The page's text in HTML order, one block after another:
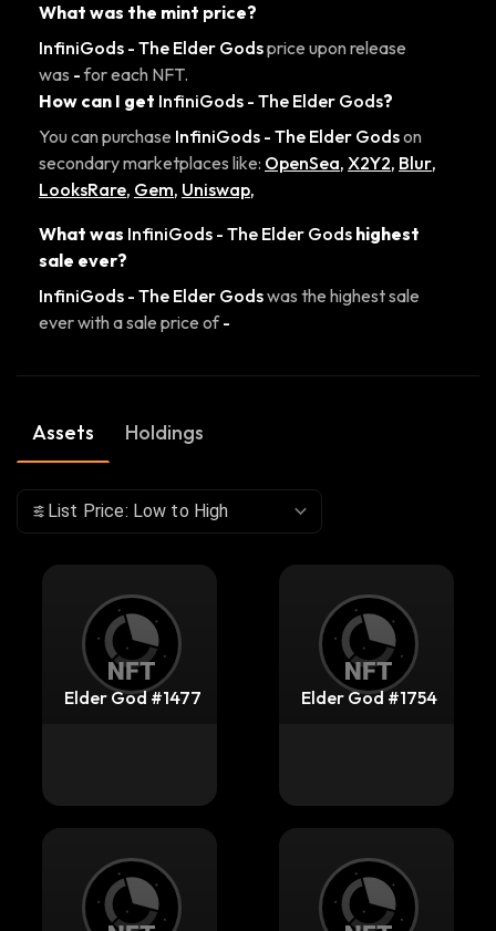
What was the mint price?
InfiniGods - The Elder Godsprice upon release
was -for each NFT.
How can I get InfiniGods - The Elder Gods?
You can purchase InfiniGods - The Elder Godson
secondary marketplaces like: OpenSea, X2Y2, Blur,
LooksRare, Gem, Uniswap,
What was InfiniGods - The Elder Gods highest
sale ever?
InfiniGods - The Elder Godswas the highest sale
ever with a sale price of-
Assets Holdings
List Price: Low to High
Elder God #1477 Elder God #1754